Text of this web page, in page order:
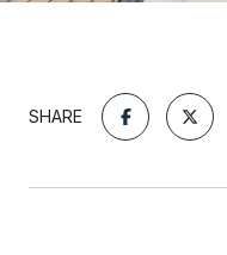
SHARE